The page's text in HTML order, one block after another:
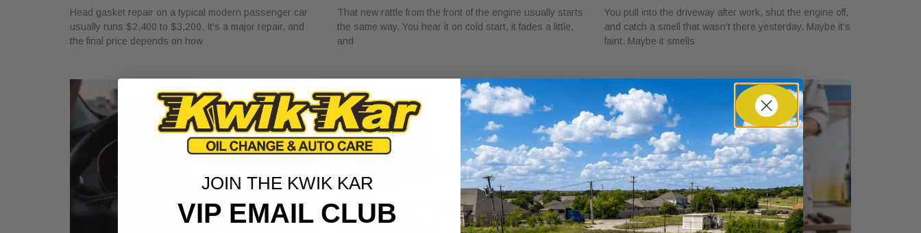
Head gasket repair on a typical modern passenger car
usually runs $2,400 to $3,200. It’s a major repair, and
the final price depends on how
That new rattle from the front of the engine usually starts
the same way. You hear it on cold start, it fades a little,
and
You pull into the driveway after work, shut the engine off,
and catch a smell that wasn’t there yesterday. Maybe it’s
faint. Maybe it smells
JOIN THE KWIK KAR
VIP EMAIL CLUB